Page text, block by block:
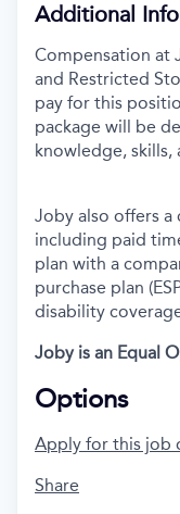
Additional
Compensation at
and Restricted
pay for this
package will be
knowledge, skills,
Joby also offers a
including paid
plan with a
purchase plan
disability
Joby is an Equal
Options
Apply for this job
Share